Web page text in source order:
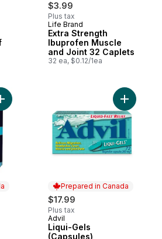
$3.99
Plus tax
Life Brand
Extra Strength
Ibuprofen Muscle
and Joint 32 Caplets
32 ea, $0.12/1ea
Add Ice Pain Relief Gel to cart
Prepared in Canada
$17.99
Plus tax
Prepared in Canada
Advil
Liqui-Gels
(Capsules)
Add